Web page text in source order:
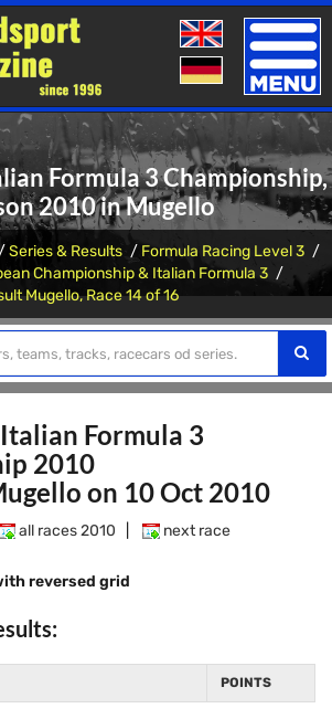
Toggle
Formula 3 Championship,
2010 in Mugello
Series & Results
Formula Racing Level 3
Championship & Italian Formula 3
Mugello, Race 14 of 16
Formula 3
2010
on 10 Oct 2010
all races 2010 next race
reversed grid
POINTS